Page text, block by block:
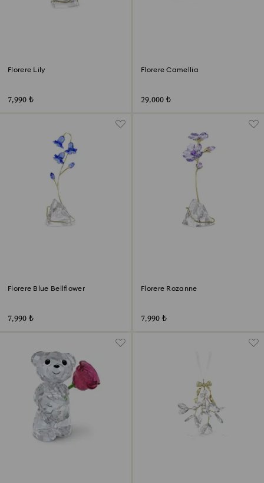
Florere Lily
7,990 ₺
Florere Camellia
29,000 ₺
Florere Blue Bellflower
7,990 ₺
Florere Rozanne
7,990 ₺